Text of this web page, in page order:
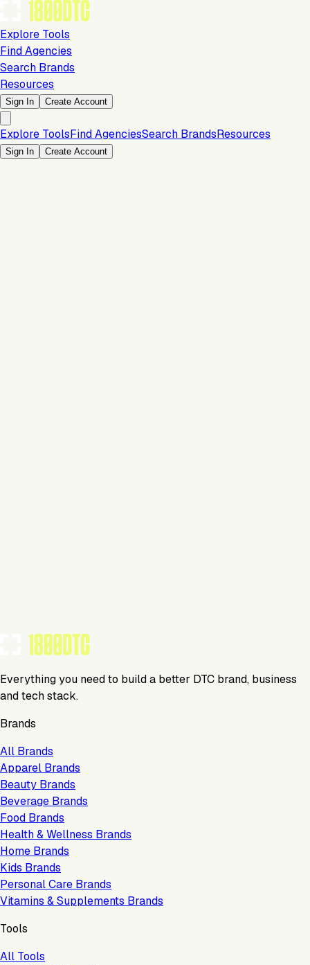
Explore Tools
Find Agencies
Search Brands
Resources
Sign In Create Account
Explore ToolsFind AgenciesSearch BrandsResources
Sign In Create Account
Everything you need to build a better DTC brand, business
and tech stack.
Brands
All Brands
Apparel Brands
Beauty Brands
Beverage Brands
Food Brands
Health & Wellness Brands
Home Brands
Kids Brands
Personal Care Brands
Vitamins & Supplements Brands
Tools
All Tools